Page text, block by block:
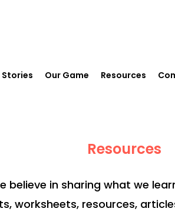
Stories Our Game Resources
Resources
believe in sharing what we
worksheets, resources,